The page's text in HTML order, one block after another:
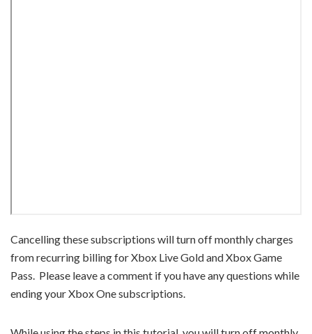
Cancelling these subscriptions will turn off monthly charges
from recurring billing for Xbox Live Gold and Xbox Game
Pass. Please leave a comment if you have any questions while
ending your Xbox One subscriptions.